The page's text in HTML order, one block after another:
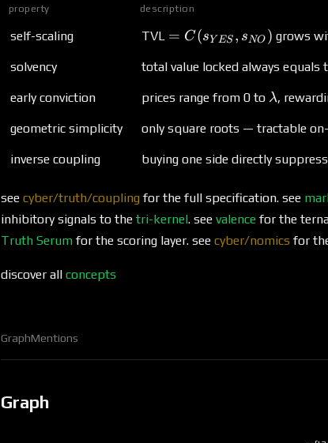
property description
self-scaling TVL = C(s_{YES}, s_{NO})
= C(sY ES , sNO ) grows
solvency total value locked always equals
early conviction prices range from 0 to \lambda
λ,
geometric simplicity only square roots — tractable
inverse coupling buying one side directly
see cyber/truth/coupling for the full specification. see
inhibitory signals to the tri-kernel. see valencefor the
Truth Serumfor the scoring layer. see cyber/nomics for
discover all concepts
GraphMentions
Graph